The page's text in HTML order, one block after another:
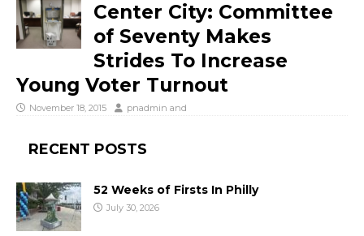
Center City: Committee
of Seventy Makes
Strides To Increase
Young Voter Turnout
November 18, 2015 pnadmin and
RECENT POSTS
52 Weeks of Firsts In Philly
July 30, 2026